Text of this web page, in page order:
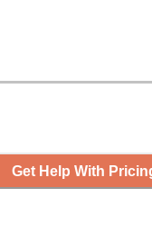
Get Help With